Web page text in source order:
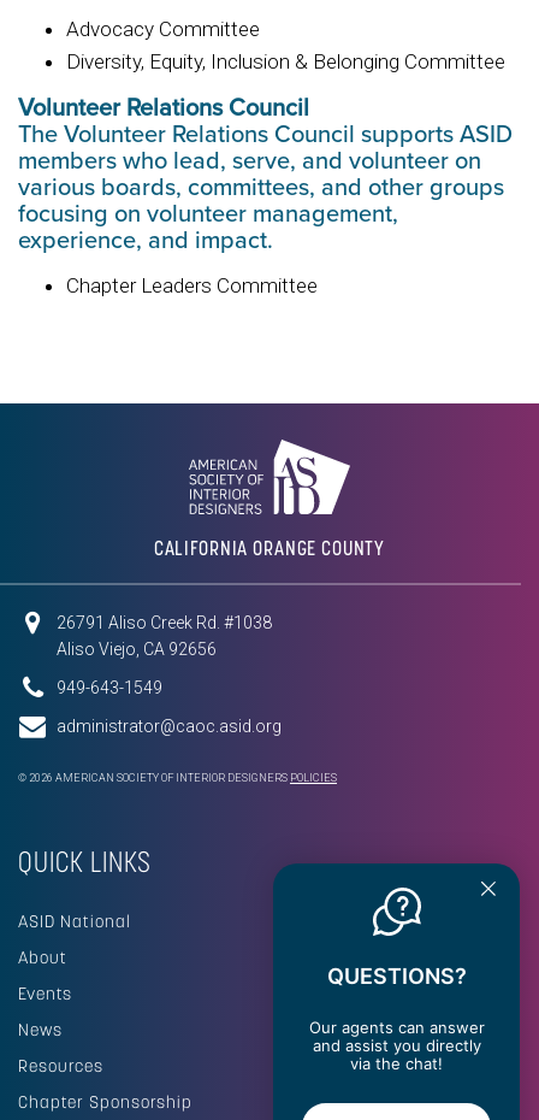
Advocacy Committee
Diversity, Equity, Inclusion & Belonging Committee
Volunteer Relations Council
The Volunteer Relations Council supports ASID
members who lead, serve, and volunteer on
various boards, committees, and other groups
focusing on volunteer management,
experience, and impact.
Chapter Leaders Committee
CALIFORNIA ORANGE COUNTY
26791 Aliso Creek Rd. #1038
Aliso Viejo, CA 92656
949-643-1549
administrator@caoc.asid.org
© 2026 AMERICAN SOCIETY OF INTERIOR DESIGNERS POLICIES
QUICK LINKS
ASID National
About
Events
News
Resources
Chapter Sponsorship
QUESTIONS?
Our agents can answer
and assist you directly
via the chat!